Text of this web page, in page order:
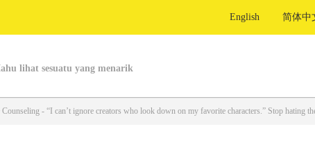
English 简体中
lihat sesuatu yang menarik
- “I can’t ignore creators who look down on my favorite characters.” Stop hating